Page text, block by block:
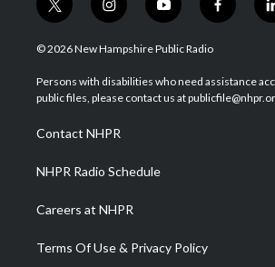
t
w
i
t
e
i
n
s
a
g
a
m
y
o
u
u
b
f
a
b
o
l
i
© 2026 New Hampshire Public Radio
Persons with disabilities who need assistance
public files, please contact us at
Contact NHPR
NHPR Radio Schedule
Careers at NHPR
Terms Of Use & Privacy Policy